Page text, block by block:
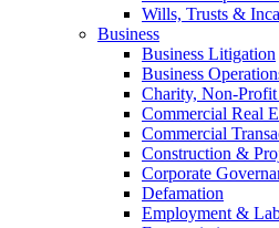
Wills, Trusts &
Business
Business Litigation
Business
Charity, Non-
Commercial Real
Commercial
Construction &
Corporate
Defamation
Employment &